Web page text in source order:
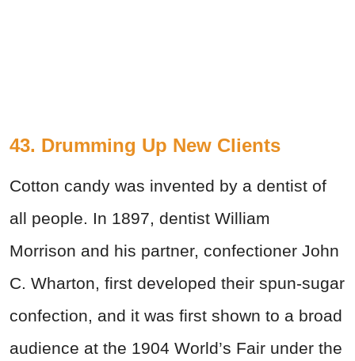
43. Drumming Up New Clients
Cotton candy was invented by a dentist of
all people. In 1897, dentist William
Morrison and his partner, confectioner John
C. Wharton, first developed their spun-sugar
confection, and it was first shown to a broad
audience at the 1904 World’s Fair under the